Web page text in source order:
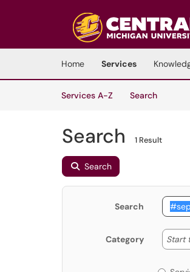
Skip to main content
(opens in a new tab)
Home Services
Services A-Z
SearchServices
Search 1 Result
Search
Search
Category Start